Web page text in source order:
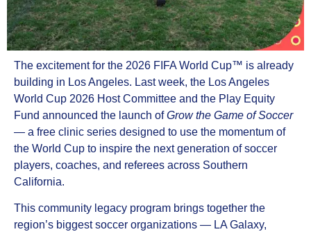
The excitement for the 2026 FIFA World Cup™ is already
building in Los Angeles. Last week, the Los Angeles
World Cup 2026 Host Committee and the Play Equity
Fund announced the launch ofGrow the Game of Soccer
— a free clinic series designed to use the momentum of
the World Cup to inspire the next generation of soccer
players, coaches, and referees across Southern
California.
This community legacy program brings together the
region’s biggest soccer organizations — LA Galaxy,